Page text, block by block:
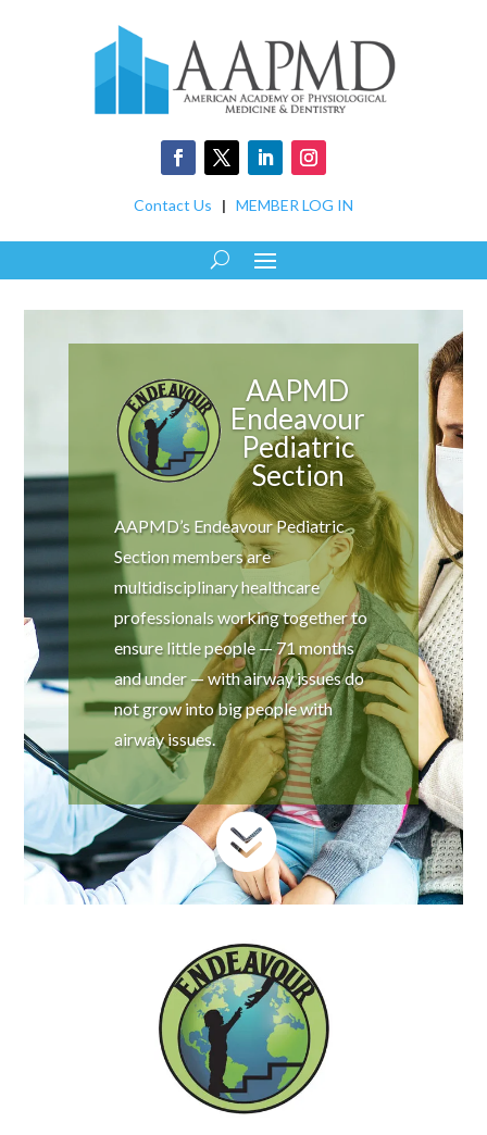
Contact Us | MEMBER LOG IN
AAPMD
Endeavour
Pediatric
Section
AAPMD’s Endeavour Pediatric
Section members are
multidisciplinary healthcare
professionals working together to
ensure little people — 71 months
and under — with airway issues do
not grow into big people with
airway issues.
